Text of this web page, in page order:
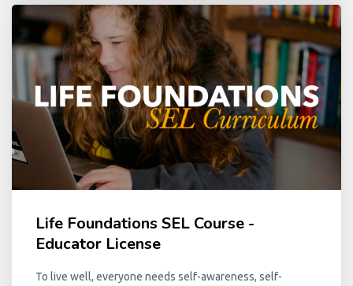
Life Foundations SEL Course -
Educator License
To live well, everyone needs self-awareness, self-